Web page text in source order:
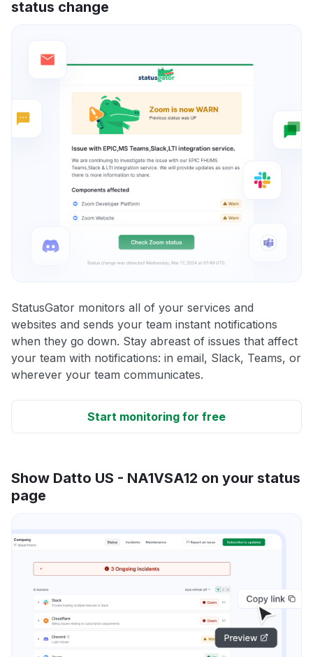
status change
StatusGator monitors all of your services and
websites and sends your team instant notifications
when they go down. Stay abreast of issues that affect
your team with notifications: in email, Slack, Teams, or
wherever your team communicates.
Start monitoring for free
Show Datto US - NA1VSA12 on your status
page